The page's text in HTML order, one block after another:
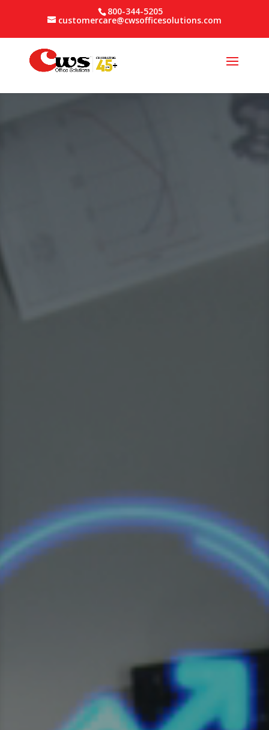
800-344-5205
customercare@cwsofficesolutions.com